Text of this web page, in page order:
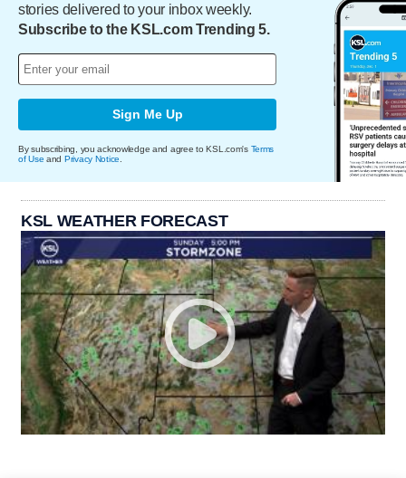
stories delivered to your inbox weekly.
Subscribe to the KSL.com Trending 5.
Sign Me Up
By subscribing, you acknowledge and agree to KSL.com's Terms
of Use and Privacy Notice
KSL WEATHER FORECAST